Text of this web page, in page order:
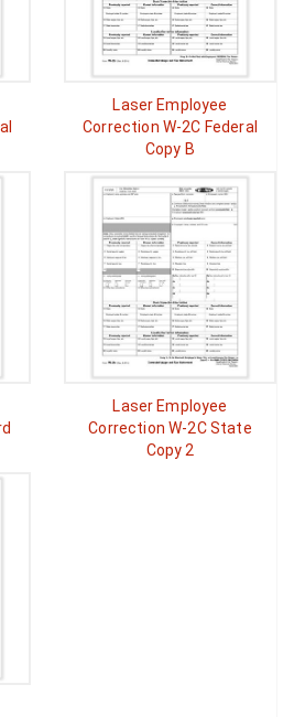
Laser Employee
Correction W-2C Federal
Copy B
Laser Employee
Correction W-2C State
Copy 2